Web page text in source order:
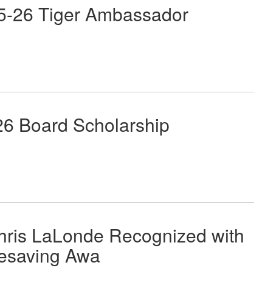
26 Tiger Ambassador
Board Scholarship
LaLonde Recognized with
Awa